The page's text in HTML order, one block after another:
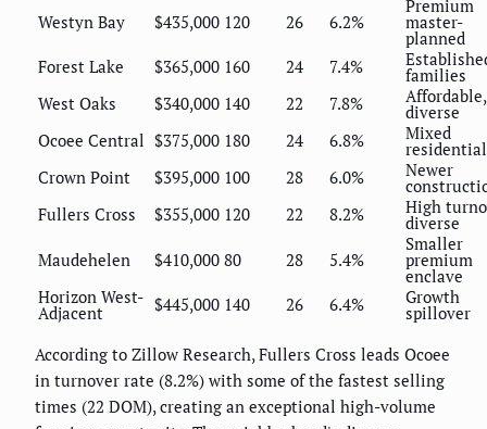
Westyn Bay
$435,000 120 26 6.2%
Premium
master-
planned
Forest Lake
$365,000 160 24 7.4%
families
West Oaks
$340,000 140 22 7.8% Affordable,
diverse
Ocoee Central $375,000 180 24 6.8% Mixed
residential
Crown Point
$395,000 100 28 6.0% Newer
Fullers Cross
$355,000 120 22 8.2% High
diverse
Maudehelen
$410,000 80 28 5.4%
Smaller
premium
enclave
Horizon West-
Adjacent $445,000 140 26 6.4% Growth
spillover
According to Zillow Research, Fullers Cross leads Ocoee
in turnover rate (8.2%) with some of the fastest selling
times (22 DOM), creating an exceptional high-volume